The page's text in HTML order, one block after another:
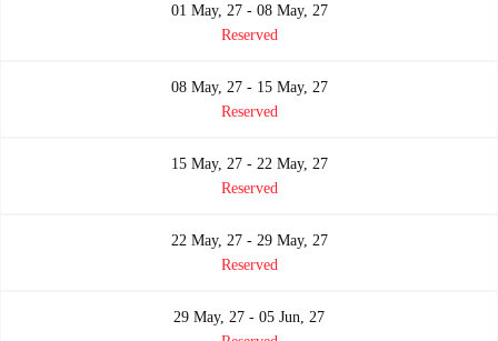
01 May, 27 - 08 May, 27
Reserved
08 May, 27 - 15 May, 27
Reserved
15 May, 27 - 22 May, 27
Reserved
22 May, 27 - 29 May, 27
Reserved
29 May, 27 - 05 Jun, 27